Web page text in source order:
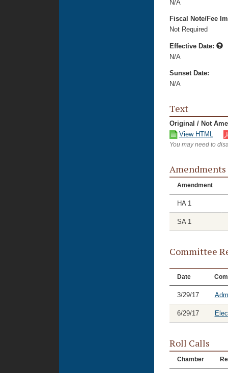
N/A
Fiscal Note/Fee
Not Required
Effective Date:
N/A
Sunset Date:
N/A
Text
Original / Not
View HTML
You may need to
Amendments
Amendment
HA 1
SA 1
Committee
Date
3/29/17
6/29/17
Roll Calls
Chamber